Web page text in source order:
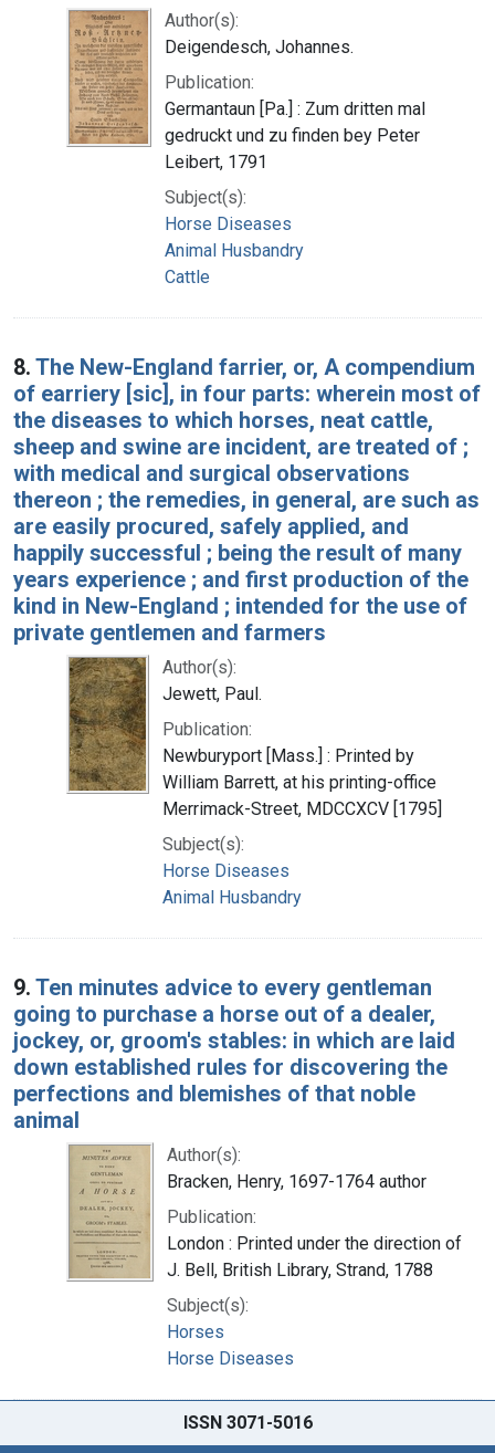
Author(s):
Deigendesch, Johannes.
Publication:
Germantaun [Pa.] : Zum dritten mal
gedruckt und zu finden bey Peter
Leibert, 1791
Subject(s):
Horse Diseases
Animal Husbandry
Cattle
8. The New-England farrier, or, A compendium
of earriery [sic], in four parts: wherein most of
the diseases to which horses, neat cattle,
sheep and swine are incident, are treated of ;
with medical and surgical observations
thereon ; the remedies, in general, are such as
are easily procured, safely applied, and
happily successful ; being the result of many
years experience ; and first production of the
kind in New-England ; intended for the use of
private gentlemen and farmers
Author(s):
Jewett, Paul.
Publication:
Newburyport [Mass.] : Printed by
William Barrett, at his printing-office
Merrimack-Street, MDCCXCV [1795]
Subject(s):
Horse Diseases
Animal Husbandry
9. Ten minutes advice to every gentleman
going to purchase a horse out of a dealer,
jockey, or, groom's stables: in which are laid
down established rules for discovering the
perfections and blemishes of that noble
animal
Author(s):
Bracken, Henry, 1697-1764 author
Publication:
London : Printed under the direction of
J. Bell, British Library, Strand, 1788
Subject(s):
Horses
Horse Diseases
ISSN 3071-5016